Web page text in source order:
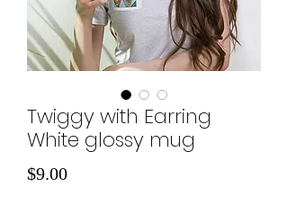
Twiggy with Earring
White glossy mug
$9.00Price